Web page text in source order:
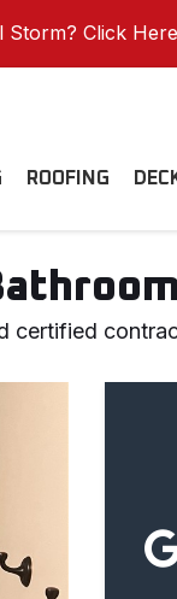
Click
ROOFING
certified